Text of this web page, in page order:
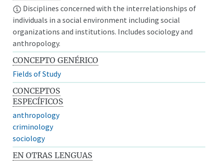
Disciplines concerned with the interrelationships of
individuals in a social environment including social
organizations and institutions. Includes sociology and
anthropology.
CONCEPTO GENÉRICO
Fields of Study
CONCEPTOS
ESPECÍFICOS
anthropology
criminology
sociology
EN OTRAS LENGUAS